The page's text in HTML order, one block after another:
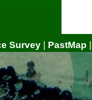
Survey PastMap